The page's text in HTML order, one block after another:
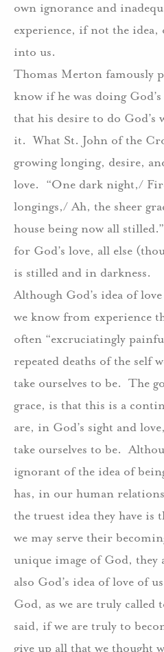
own ignorance and
experience, if not the idea,
into us.
Thomas Merton famously
know if he was doing
that his desire to do
it. What St. John of the
growing longing, desire,
love. “One dark night,/
longings,/ Ah, the sheer
house being now all stilled.”
for God’s love, all else
is stilled and in darkness.
Although God’s idea of
we know from experience
often “excruciatingly
repeated deaths of the self
take ourselves to be. The
grace, is that this is a
are, in God’s sight and
take ourselves to be.
ignorant of the idea of
has, in our human
the truest idea they have
we may serve their
unique image of God, they
also God’s idea of love of
God, as we are truly called
said, if we are truly to
give up all that we thought